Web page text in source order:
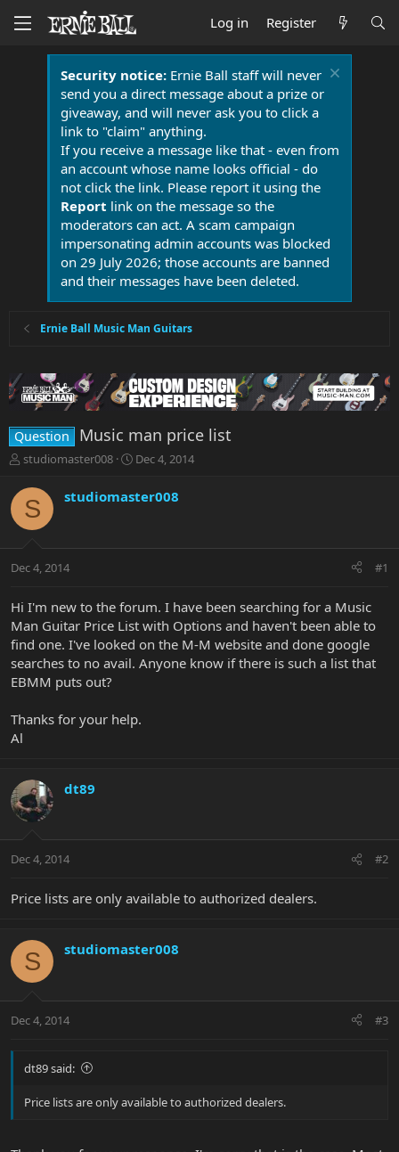
Log in Register
Security notice:Ernie Ball staff will never
send you a direct message about a prize or
giveaway, and will never ask you to click a
link to "claim" anything.
If you receive a message like that - even from
an account whose name looks official - do
not click the link. Please report it using the
Report link on the message so the
moderators can act. A scam campaign
impersonating admin accounts was blocked
on 29 July 2026; those accounts are banned
and their messages have been deleted.
Ernie Ball Music Man Guitars
Question Music man price list
T
r
e
a
t
r
e
r
studiomaster008
S
a
r
a
Dec 4, 2014
S studiomaster008
Dec 4, 2014 #1
Hi I'm new to the forum. I have been searching for a Music
Man Guitar Price List with Options and haven't been able to
find one. I've looked on the M-M website and done google
searches to no avail. Anyone know if there is such a list that
EBMM puts out?
Thanks for your help.
Al
dt89
Dec 4, 2014 #2
Price lists are only available to authorized dealers.
S studiomaster008
Dec 4, 2014 #3
dt89 said:
Price lists are only available to authorized dealers.